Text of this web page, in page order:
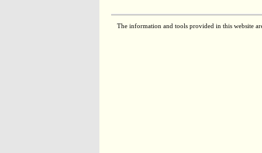
The information and tools provided in this website